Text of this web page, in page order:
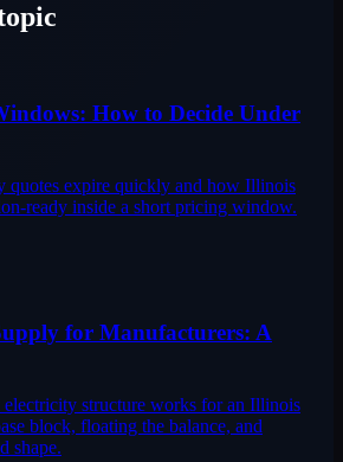
How to Decide Under
quotes expire quickly and how Illinois
ready inside a short pricing window.
for Manufacturers: A
structure works for an Illinois
block, floating the balance, and
shape.